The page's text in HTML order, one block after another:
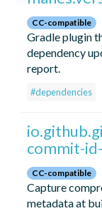
CC-compatible
Gradle plugin
dependency
report.
#dependencies
commit-
CC-compatible
Capture
metadata at